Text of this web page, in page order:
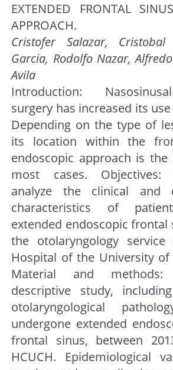
EXTENDED FRONTAL
APPROACH.
Cristofer Salazar, Cristobal
Garcia, Rodolfo Nazar,
Avila
Introduction:
surgery has increased its
Depending on the type of
its location within the
endoscopic approach is
most cases. Objectives:
analyze the clinical and
characteristics of
extended endoscopic frontal
the otolaryngology
Hospital of the University of
Material and methods:
descriptive study,
otolaryngological
undergone extended
frontal sinus, between
HCUCH. Epidemiological